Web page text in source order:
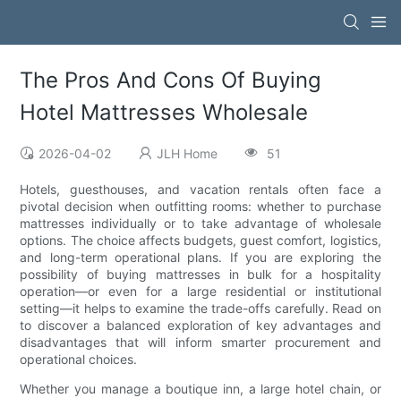
The Pros And Cons Of Buying
Hotel Mattresses Wholesale
2026-04-02 JLH Home 51
Hotels, guesthouses, and vacation rentals often face a
pivotal decision when outfitting rooms: whether to purchase
mattresses individually or to take advantage of wholesale
options. The choice affects budgets, guest comfort, logistics,
and long-term operational plans. If you are exploring the
possibility of buying mattresses in bulk for a hospitality
operation—or even for a large residential or institutional
setting—it helps to examine the trade-offs carefully. Read on
to discover a balanced exploration of key advantages and
disadvantages that will inform smarter procurement and
operational choices.
Whether you manage a boutique inn, a large hotel chain, or